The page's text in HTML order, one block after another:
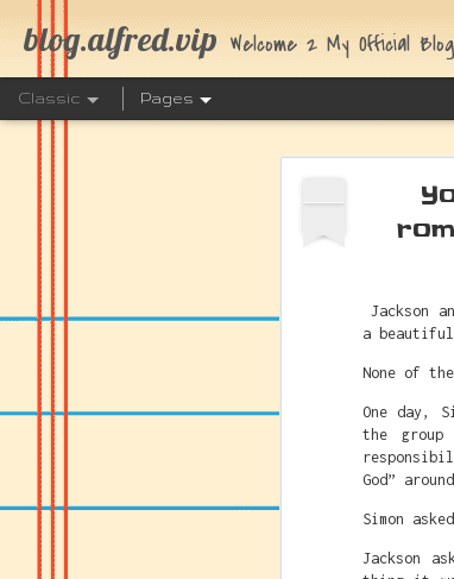
Jackson
a beautiful
None of
One day,
the
God”
Simon
Jackson
blog.alfred.vip Welcome 2 My Official Blog
Classic Pages